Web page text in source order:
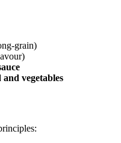
grain)
and vegetables